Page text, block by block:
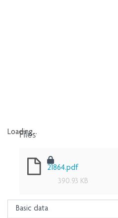
Loading...
Files
21864.pdf
390.93 KB